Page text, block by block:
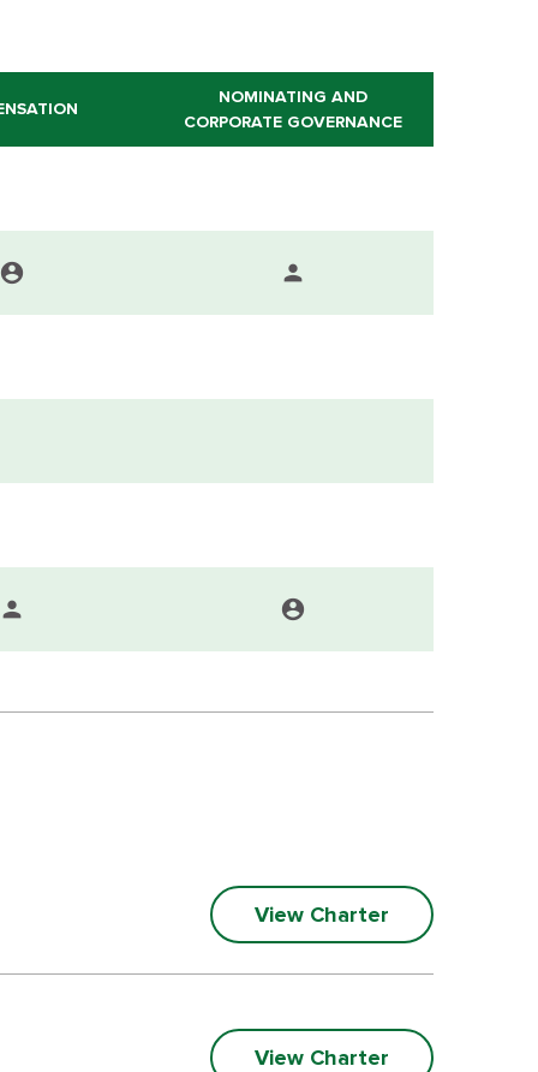
NOMINATING AND
CORPORATE GOVERNANCE
account_circle person
person account_circle
View Charter
View Charter